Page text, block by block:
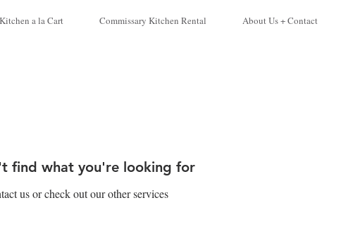
Kitchen a la Cart Commissary Kitchen Rental About Us + Contact
find what you're looking for
us or check out our other services